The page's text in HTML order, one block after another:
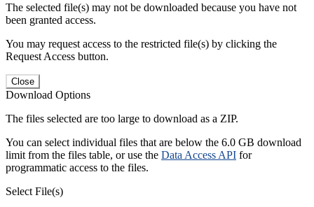
The selected file(s) may not be downloaded because you have not
been granted access.
You may request access to the restricted file(s) by clicking the
Request Access button.
Close
Download Options
The files selected are too large to download as a ZIP.
You can select individual files that are below the 6.0 GB download
limit from the files table, or use the Data Access API for
programmatic access to the files.
Select File(s)